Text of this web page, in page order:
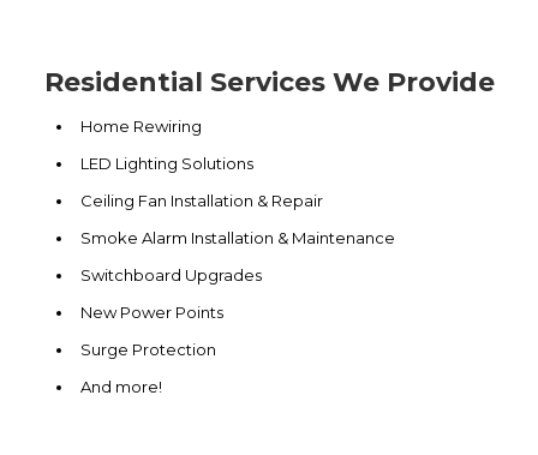
Residential Services We Provide
Home Rewiring
LED Lighting Solutions
Ceiling Fan Installation & Repair
Smoke Alarm Installation & Maintenance
Switchboard Upgrades
New Power Points
Surge Protection
And more!